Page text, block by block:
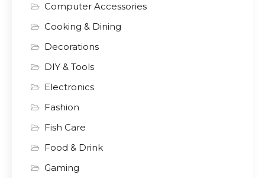
Computer Accessories
Cooking & Dining
Decorations
DIY & Tools
Electronics
Fashion
Fish Care
Food & Drink
Gaming